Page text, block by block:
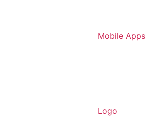
Mobile Apps
Logo